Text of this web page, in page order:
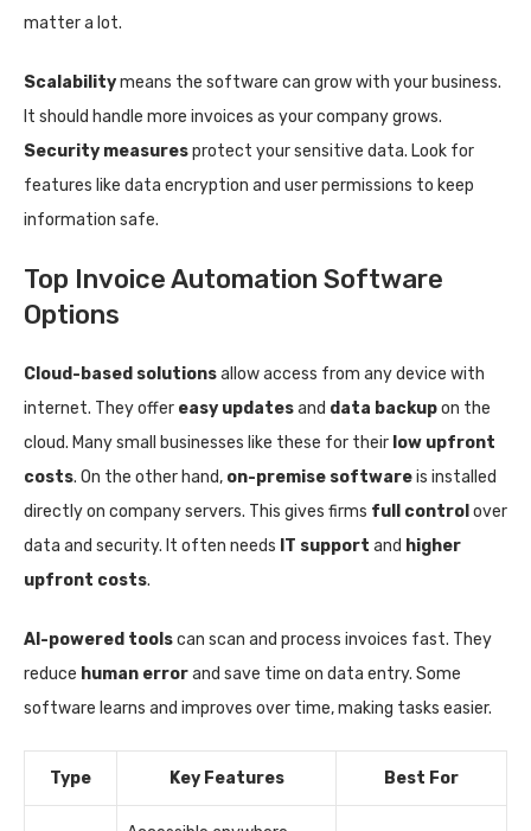
matter a lot.
Scalabilitymeans the software can grow with your business.
It should handle more invoices as your company grows.
Security measuresprotect your sensitive data. Look for
features like data encryption and user permissions to keep
information safe.
Top Invoice Automation Software
Options
Cloud-based solutionsallow access from any device with
internet. They offer easy updatesand data backupon the
cloud. Many small businesses like these for their low upfront
costs. On the other hand, on-premise softwareis installed
directly on company servers. This gives firms full control over
data and security. It often needs IT support and higher
upfront costs.
AI-powered toolscan scan and process invoices fast. They
reduce human errorand save time on data entry. Some
software learns and improves over time, making tasks easier.
Type Key Features Best For